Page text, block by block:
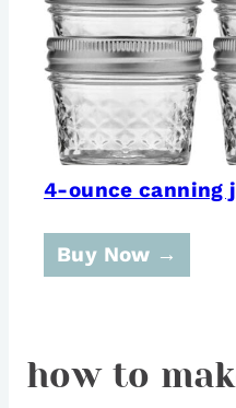
4-ounce canning
Buy Now →
how to